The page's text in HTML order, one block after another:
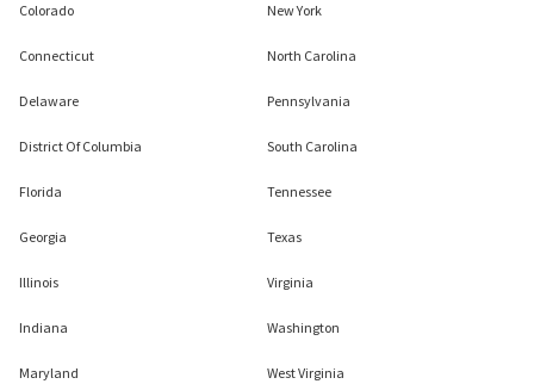
Colorado
Connecticut
Delaware
District Of Columbia
Florida
Georgia
Illinois
Indiana
Maryland
New York
North Carolina
Pennsylvania
South Carolina
Tennessee
Texas
Virginia
Washington
West Virginia